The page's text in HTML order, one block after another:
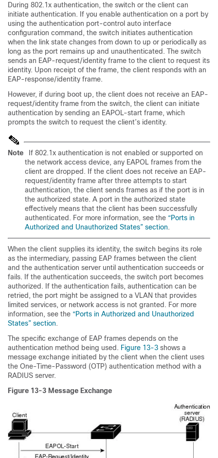
During 802.1x authentication, the switch or the client can
initiate authentication. If you enable authentication on a port by
using the authentication port-control auto interface
configuration command, the switch initiates authentication
when the link state changes from down to up or periodically as
long as the port remains up and unauthenticated. The switch
sends an EAP-request/identity frame to the client to request its
identity. Upon receipt of the frame, the client responds with an
EAP-response/identity frame.
However, if during boot up, the client does not receive an EAP-
request/identity frame from the switch, the client can initiate
authentication by sending an EAPOL-start frame, which
prompts the switch to request the client’s identity.
Note
If 802.1x authentication is not enabled or supported on
the network access device, any EAPOL frames from the
client are dropped. If the client does not receive an EAP-
request/identity frame after three attempts to start
authentication, the client sends frames as if the port is in
the authorized state. A port in the authorized state
effectively means that the client has been successfully
authenticated. For more information, see the “Ports in
Authorized and Unauthorized States” section.
When the client supplies its identity, the switch begins its role
as the intermediary, passing EAP frames between the client
and the authentication server until authentication succeeds or
fails. If the authentication succeeds, the switch port becomes
authorized. If the authentication fails, authentication can be
retried, the port might be assigned to a VLAN that provides
limited services, or network access is not granted. For more
information, see the “Ports in Authorized and Unauthorized
States” section.
The specific exchange of EAP frames depends on the
authentication method being used. Figure 13-3 shows a
message exchange initiated by the client when the client uses
the One-Time-Password (OTP) authentication method with a
RADIUS server.
Figure 13-3 Message Exchange